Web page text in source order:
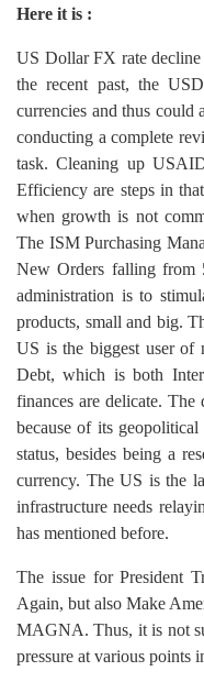
Here it is :
US Dollar FX rate decline
the recent past, the
currencies and thus could
conducting a complete
task. Cleaning up
Efficiency are steps in
when growth is not
The ISM Purchasing
New Orders falling from
administration is to
products, small and big.
US is the biggest user of
Debt, which is both
finances are delicate. The
because of its geopolitical
status, besides being a
currency. The US is the
infrastructure needs
has mentioned before.
The issue for President
Again, but also Make
MAGNA. Thus, it is not
pressure at various points